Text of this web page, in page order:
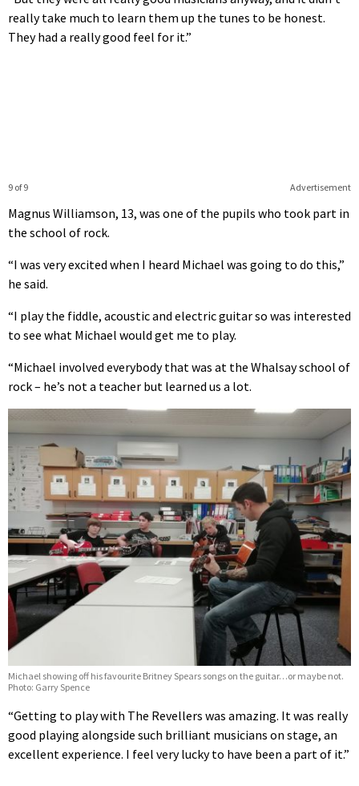
really take much to learn them up the tunes to be honest.
They had a really good feel for it.”
Advertisement
9 of 9
Magnus Williamson, 13, was one of the pupils who took part in
the school of rock.
“I was very excited when I heard Michael was going to do this,”
he said.
“I play the fiddle, acoustic and electric guitar so was interested
to see what Michael would get me to play.
“Michael involved everybody that was at the Whalsay school of
rock – he’s not a teacher but learned us a lot.
Michael showing off his favourite Britney Spears songs on the guitar…or maybe not.
Photo: Garry Spence
“Getting to play with The Revellers was amazing. It was really
good playing alongside such brilliant musicians on stage, an
excellent experience. I feel very lucky to have been a part of it.”